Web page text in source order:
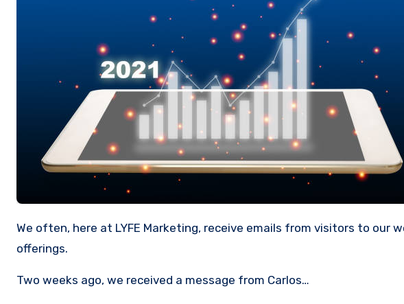
We often, here at LYFE Marketing, receive emails from visitors to our website regarding the costs of our Social Media
offerings.
Two weeks ago, we received a message from Carlos…